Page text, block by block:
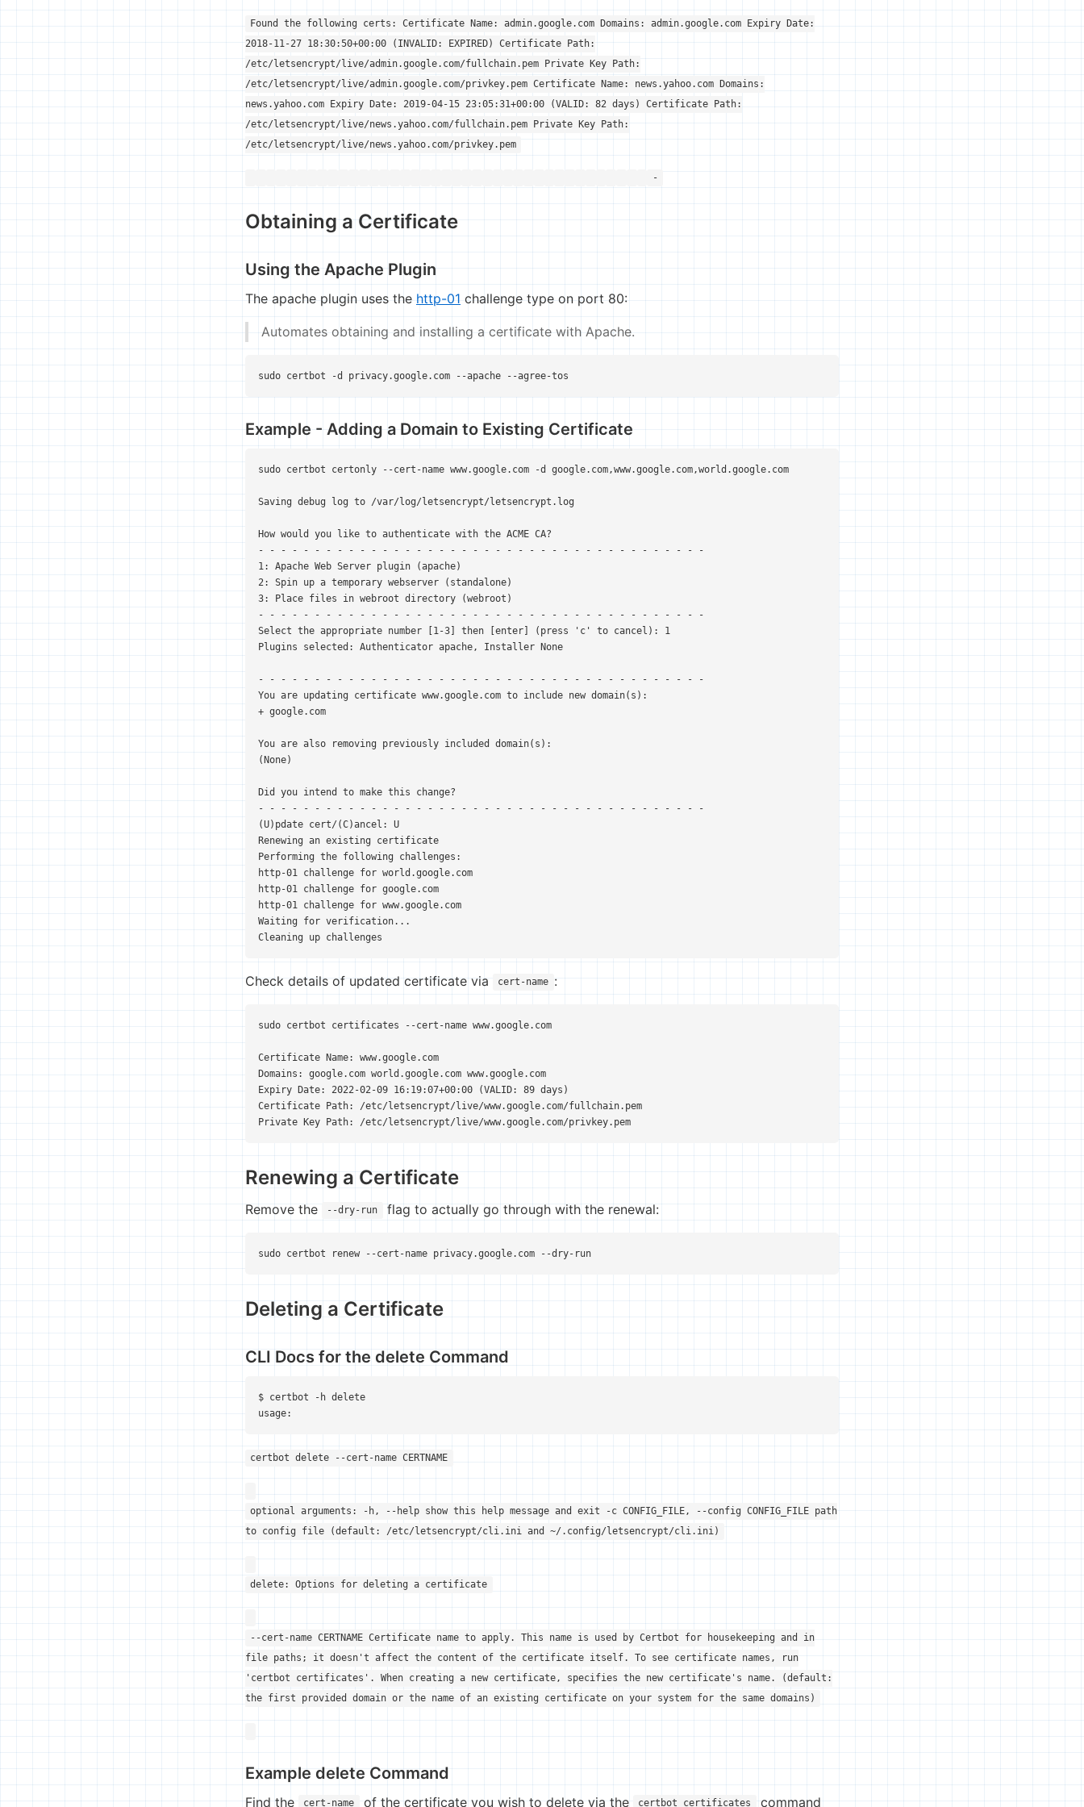
Found the following certs: Certificate Name: admin.google.com Domains: admin.google.com Expiry Date:
2018-11-27 18:30:50+00:00 (INVALID: EXPIRED) Certificate Path:
/etc/letsencrypt/live/admin.google.com/fullchain.pem Private Key Path:
/etc/letsencrypt/live/admin.google.com/privkey.pem Certificate Name: news.yahoo.com Domains:
news.yahoo.com Expiry Date: 2019-04-15 23:05:31+00:00 (VALID: 82 days) Certificate Path:
/etc/letsencrypt/live/news.yahoo.com/fullchain.pem Private Key Path:
/etc/letsencrypt/live/news.yahoo.com/privkey.pem
-
Obtaining a Certificate
Using the Apache Plugin
The apache plugin uses the http-01 challenge type on port 80:
Automates obtaining and installing a certificate with Apache.
sudo certbot -d privacy.google.com --apache --agree-tos
Example - Adding a Domain to Existing Certificate
sudo certbot certonly --cert-name www.google.com -d google.com,www.google.com,world.google.com
Saving debug log to /var/log/letsencrypt/letsencrypt.log
How would you like to authenticate with the ACME CA?
- - - - - - - - - - - - - - - - - - - - - - - - - - - - - - - - - - - - - - - -
1: Apache Web Server plugin (apache)
2: Spin up a temporary webserver (standalone)
3: Place files in webroot directory (webroot)
- - - - - - - - - - - - - - - - - - - - - - - - - - - - - - - - - - - - - - - -
Select the appropriate number [1-3] then [enter] (press 'c' to cancel): 1
Plugins selected: Authenticator apache, Installer None
- - - - - - - - - - - - - - - - - - - - - - - - - - - - - - - - - - - - - - - -
You are updating certificate www.google.com to include new domain(s):
+ google.com
You are also removing previously included domain(s):
(None)
Did you intend to make this change?
- - - - - - - - - - - - - - - - - - - - - - - - - - - - - - - - - - - - - - - -
(U)pdate cert/(C)ancel: U
Renewing an existing certificate
Performing the following challenges:
http-01 challenge for world.google.com
http-01 challenge for google.com
http-01 challenge for www.google.com
Waiting for verification...
Cleaning up challenges
Check details of updated certificate via cert-name :
sudo certbot certificates --cert-name www.google.com
Certificate Name: www.google.com
Domains: google.com world.google.com www.google.com
Expiry Date: 2022-02-09 16:19:07+00:00 (VALID: 89 days)
Certificate Path: /etc/letsencrypt/live/www.google.com/fullchain.pem
Private Key Path: /etc/letsencrypt/live/www.google.com/privkey.pem
Renewing a Certificate
Remove the --dry-run flag to actually go through with the renewal:
sudo certbot renew --cert-name privacy.google.com --dry-run
Deleting a Certificate
CLI Docs for the delete Command
$ certbot -h delete
certbot delete --cert-name CERTNAME
optional arguments: -h, --help show this help message and exit -c CONFIG_FILE, --config CONFIG_FILE path
to config file (default: /etc/letsencrypt/cli.ini and ~/.config/letsencrypt/cli.ini)
delete: Options for deleting a certificate
--cert-name CERTNAME Certificate name to apply. This name is used by Certbot for housekeeping and in
file paths; it doesn't affect the content of the certificate itself. To see certificate names, run
'certbot certificates'. When creating a new certificate, specifies the new certificate's name. (default:
the first provided domain or the name of an existing certificate on your system for the same domains)
Example delete Command
Find the cert-name of the certificate you wish to delete via the certbot certificates command